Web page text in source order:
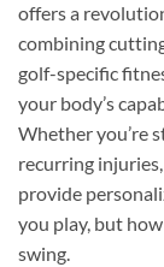
offers a
combining
golf-specific
your body’s
Whether you’re
recurring
provide
you play, but
swing.